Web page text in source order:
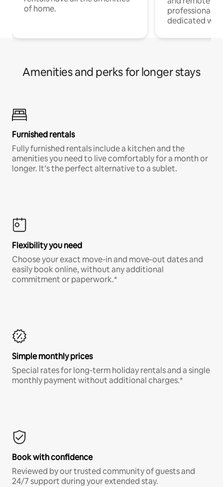
of home.
professionals
dedicated
Amenities and perks for longer stays
Furnished rentals
Fully furnished rentals include a kitchen and the
amenities you need to live comfortably for a month or
longer. It’s the perfect alternative to a sublet.
Flexibility you need
Choose your exact move-in and move-out dates and
easily book online, without any additional
commitment or paperwork.*
Simple monthly prices
Special rates for long-term holiday rentals and a single
monthly payment without additional charges.*
Book with confidence
Reviewed by our trusted community of guests and
24/7 support during your extended stay.